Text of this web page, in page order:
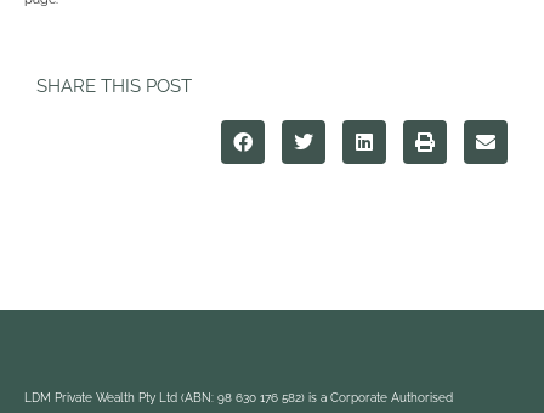
SHARE THIS POST
LDM Private Wealth Pty Ltd (ABN: 98 630 176 582) is a Corporate Authorised